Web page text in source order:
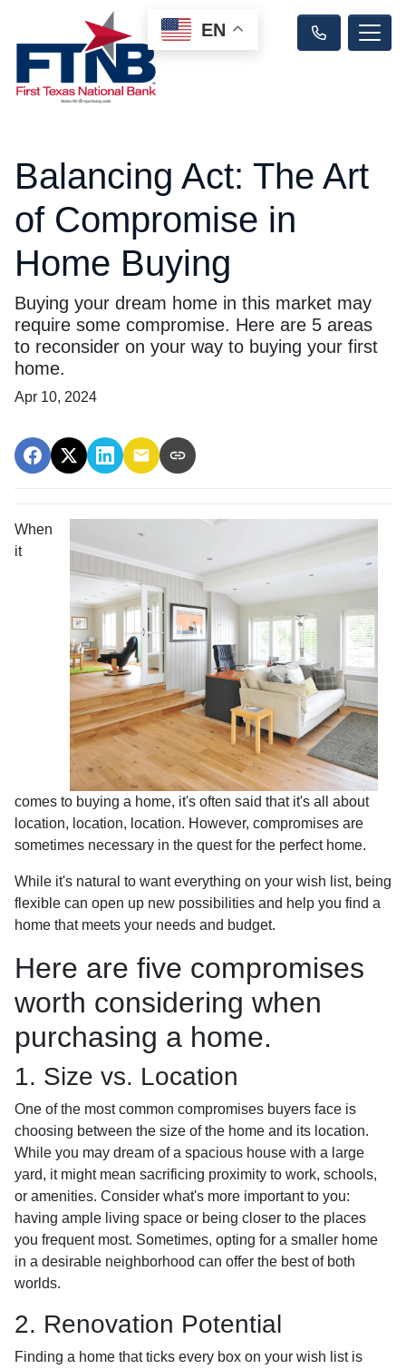
Balancing Act: The Art
of Compromise in
Home Buying
Buying your dream home in this market may
require some compromise. Here are 5 areas
to reconsider on your way to buying your first
home.
Apr 10, 2024
When
it
comes to buying a home, it's often said that it's all about
location, location, location. However, compromises are
sometimes necessary in the quest for the perfect home.
While it's natural to want everything on your wish list, being
flexible can open up new possibilities and help you find a
home that meets your needs and budget.
Here are five compromises
worth considering when
purchasing a home.
1. Size vs. Location
One of the most common compromises buyers face is
choosing between the size of the home and its location.
While you may dream of a spacious house with a large
yard, it might mean sacrificing proximity to work, schools,
or amenities. Consider what's more important to you:
having ample living space or being closer to the places
you frequent most. Sometimes, opting for a smaller home
in a desirable neighborhood can offer the best of both
worlds.
2. Renovation Potential
Finding a home that ticks every box on your wish list is
EN